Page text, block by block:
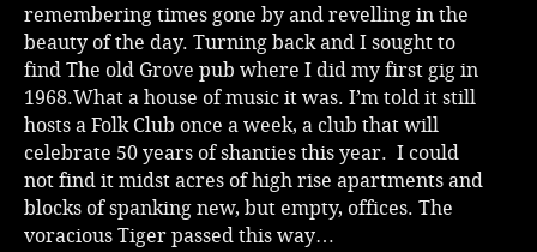
remembering times gone by and revelling in the
beauty of the day. Turning back and I sought to
find The old Grove pub where I did my first gig in
1968.What a house of music it was. I’m told it still
hosts a Folk Club once a week, a club that will
celebrate 50 years of shanties this year. I could
not find it midst acres of high rise apartments and
blocks of spanking new, but empty, offices. The
voracious Tiger passed this way…